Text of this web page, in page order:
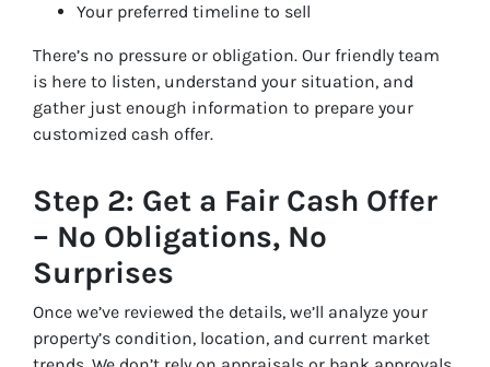
Your preferred timeline to sell
There’s no pressure or obligation. Our friendly team
is here to listen, understand your situation, and
gather just enough information to prepare your
customized cash offer.
Step 2: Get a Fair Cash Offer
– No Obligations, No
Surprises
Once we’ve reviewed the details, we’ll analyze your
property’s condition, location, and current market